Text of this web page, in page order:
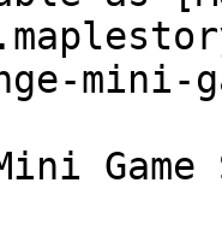
mini-
Game